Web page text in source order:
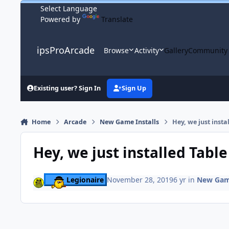
Skip to content
Powered by
Translate
ipsProArcade Browse Activity Gallery
Existing user? Sign In Sign Up
Home Arcade New Game Installs Hey, we just
Hey, we just installed
Legionaire November 28, 20196 yrin New